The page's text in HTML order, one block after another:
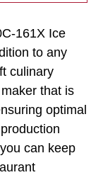
161X Ice
to any
culinary
that is
optimal
can keep